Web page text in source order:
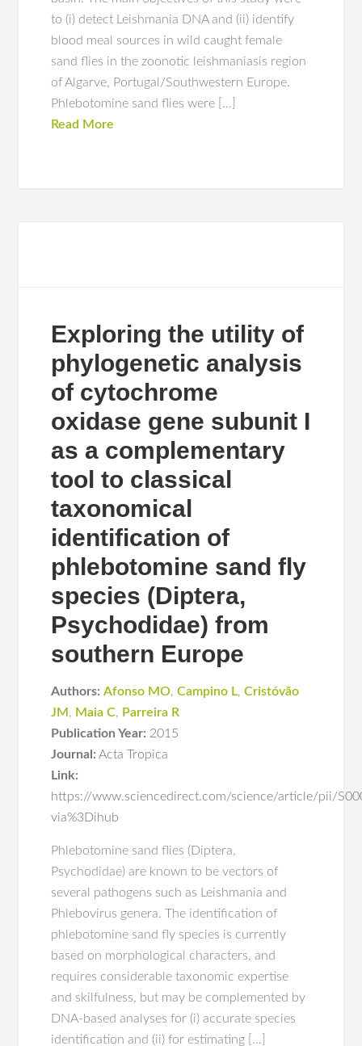
to (i) detect Leishmania DNA and (ii) identify
blood meal sources in wild caught female
sand flies in the zoonotic leishmaniasis region
of Algarve, Portugal/Southwestern Europe.
Phlebotomine sand flies were […]
Read More
Exploring the utility of
phylogenetic analysis
of cytochrome
oxidase gene subunit I
as a complementary
tool to classical
taxonomical
identification of
phlebotomine sand fly
species (Diptera,
Psychodidae) from
southern Europe
Authors: Afonso MO,Campino L,Cristóvão
JM , Maia C, Parreira R
Publication Year: 2015
Journal: Acta Tropica
Link:
https://www.sciencedirect.com/science/article/pii/
via%3Dihub
Phlebotomine sand flies (Diptera,
Psychodidae) are known to be vectors of
several pathogens such as Leishmania and
Phlebovirus genera. The identification of
phlebotomine sand fly species is currently
based on morphological characters, and
requires considerable taxonomic expertise
and skilfulness, but may be complemented by
DNA-based analyses for (i) accurate species
identification and (ii) for estimating […]